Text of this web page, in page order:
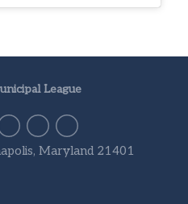
Maryland 21401
League